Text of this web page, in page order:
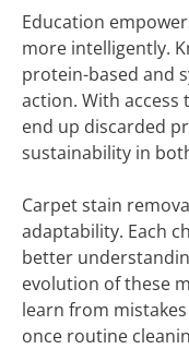
Education
more intelligently.
protein-based and
action. With access
end up discarded
sustainability in
Carpet stain
adaptability. Each
better
evolution of these
learn from
once routine